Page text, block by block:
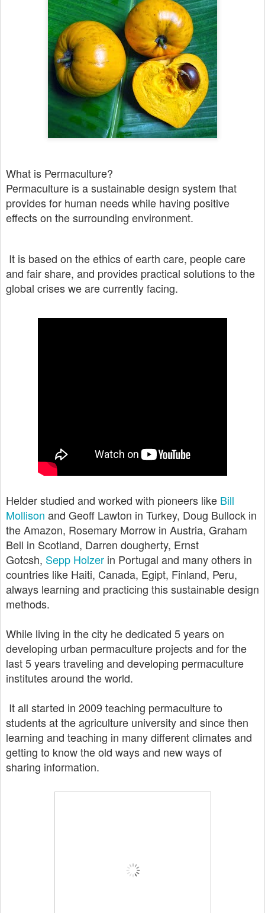
What is Permaculture?
Permaculture is a sustainable design system that
provides for human needs while having positive
effects on the surrounding environment.
It is based on the ethics of earth care, people care
and fair share, and provides practical solutions to the
global crises we are currently facing.
Helder studied and worked with pioneers like Bill
Mollison and Geoff Lawton in Turkey, Doug Bullock in
the Amazon, Rosemary Morrow in Austria, Graham
Bell in Scotland, Darren dougherty, Ernst
Gotcsh, Sepp Holzer in Portugal and many others in
countries like Haiti, Canada, Egipt, Finland, Peru,
always learning and practicing this sustainable design
methods.
While living in the city he dedicated 5 years on
developing urban permaculture projects and for the
last 5 years traveling and developing permaculture
institutesaround the world.
It all started in 2009 teaching permaculture to
students at the agriculture university and since then
learning and teaching in many different climates and
getting to know the old ways and new ways of
sharing information.